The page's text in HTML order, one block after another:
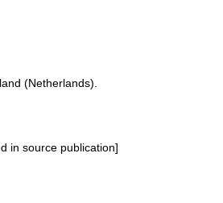
(Netherlands).
in source publication]